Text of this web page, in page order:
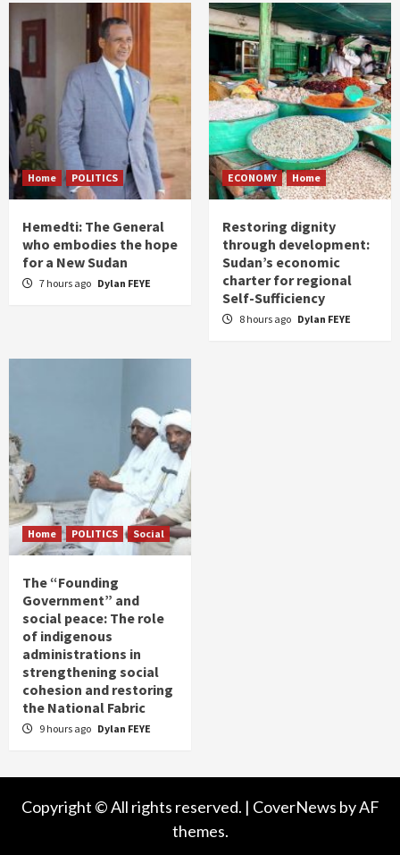
Home POLITICS
Hemedti: The General
who embodies the hope
for a New Sudan
7 hours ago Dylan FEYE
ECONOMY Home
Restoring dignity
through development:
Sudan’s economic
charter for regional
Self-Sufficiency
8 hours ago Dylan FEYE
Home POLITICS Social
The “Founding
Government” and
social peace: The role
of indigenous
administrations in
strengthening social
cohesion and restoring
the National Fabric
9 hours ago Dylan FEYE
Copyright © All rights reserved. | CoverNews by AF
themes.